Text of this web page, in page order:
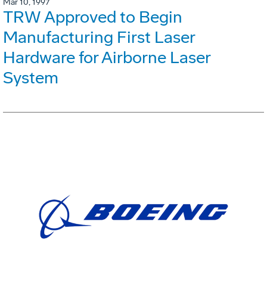
TRW Approved to Begin
Manufacturing First Laser
Hardware for Airborne Laser
System